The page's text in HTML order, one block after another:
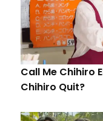
Call Me Chihiro
Chihiro Quit?